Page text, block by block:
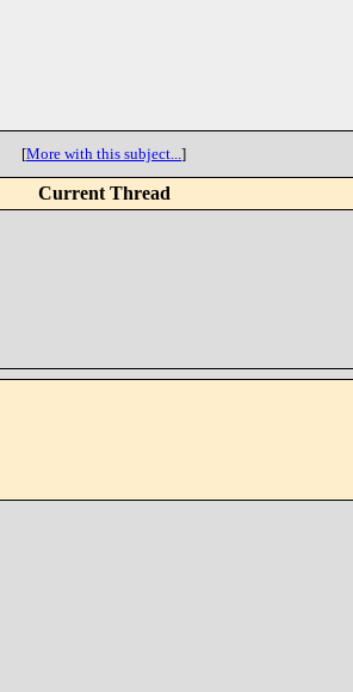
[More with this subject...]
Current Thread